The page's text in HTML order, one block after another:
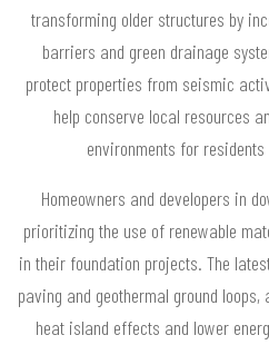
transforming older structures by
barriers and green drainage
protect properties from seismic
help conserve local resources
environments for
Homeowners and developers in
prioritizing the use of renewable
in their foundation projects. The
paving and geothermal ground
heat island effects and lower